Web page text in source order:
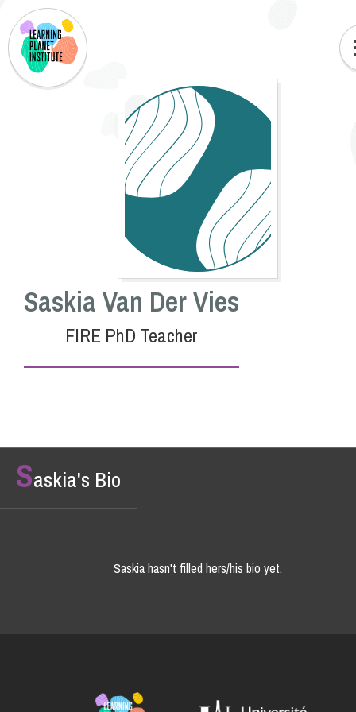
Saskia Van Der Vies
FIRE PhD Teacher
Saskia's Bio
Saskia hasn't filled hers/his bio yet.